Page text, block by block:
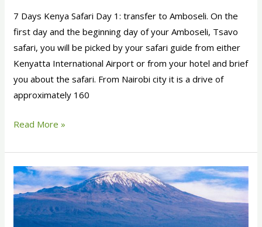
7 Days Kenya Safari Day 1: transfer to Amboseli. On the
first day and the beginning day of your Amboseli, Tsavo
safari, you will be picked by your safari guide from either
Kenyatta International Airport or from your hotel and brief
you about the safari. From Nairobi city it is a drive of
approximately 160
Read More »
7
Days
Kenya
Wildlife